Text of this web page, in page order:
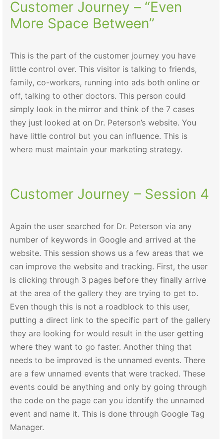
Customer Journey – “Even
More Space Between”
This is the part of the customer journey you have
little control over. This visitor is talking to friends,
family, co-workers, running into ads both online or
off, talking to other doctors. This person could
simply look in the mirror and think of the 7 cases
they just looked at on Dr. Peterson’s website. You
have little control but you can influence. This is
where must maintain your marketing strategy.
Customer Journey – Session 4
Again the user searched for Dr. Peterson via any
number of keywords in Google and arrived at the
website. This session shows us a few areas that we
can improve the website and tracking. First, the user
is clicking through 3 pages before they finally arrive
at the area of the gallery they are trying to get to.
Even though this is not a roadblock to this user,
putting a direct link to the specific part of the gallery
they are looking for would result in the user getting
where they want to go faster. Another thing that
needs to be improved is the unnamed events. There
are a few unnamed events that were tracked. These
events could be anything and only by going through
the code on the page can you identify the unnamed
event and name it. This is done through Google Tag
Manager.